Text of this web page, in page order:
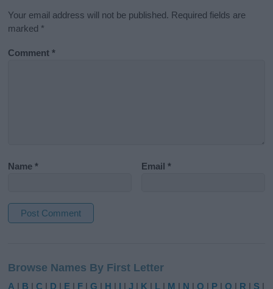
Your email address will not be published. Required fields are
marked *
Comment*
Name* Email*
t
e
Browse Names By First Letter
A | B |C | D | E | F |G | H | I |J | K | L | M | N |O | P |Q | R | S |